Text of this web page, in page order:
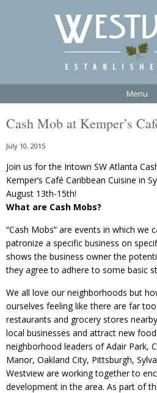
Menu
Cash Mob at Kemper’s
July 10, 2015
Join us for the Intown SW Atlanta
Kemper’s Café Caribbean Cuisine in
August 13th-15th!
What are Cash Mobs?
“Cash Mobs” are events in which we
patronize a specific business on
shows the business owner the
they agree to adhere to some basic
We all love our neighborhoods but
ourselves feeling like there are far
restaurants and grocery stores
local businesses and attract new
neighborhood leaders of Adair Park,
Manor, Oakland City, Pittsburgh,
Westview are working together to
development in the area. As part of